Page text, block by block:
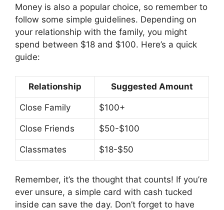
Money is also a popular choice, so remember to
follow some simple guidelines. Depending on
your relationship with the family, you might
spend between $18 and $100. Here’s a quick
guide:
Relationship Suggested Amount
Close Family $100+
Close Friends $50-$100
Classmates $18-$50
Remember, it’s the thought that counts! If you’re
ever unsure, a simple card with cash tucked
inside can save the day. Don’t forget to have